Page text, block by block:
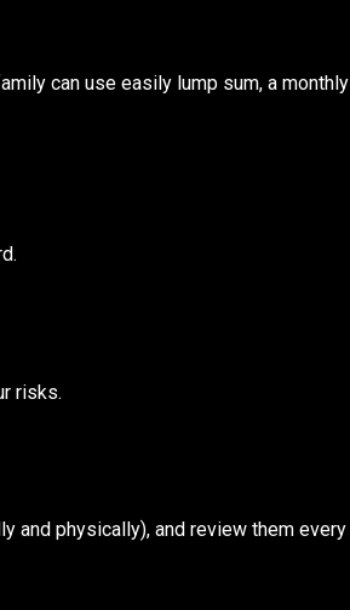
can use easily lump sum, a monthly
risks.
and physically), and review them every